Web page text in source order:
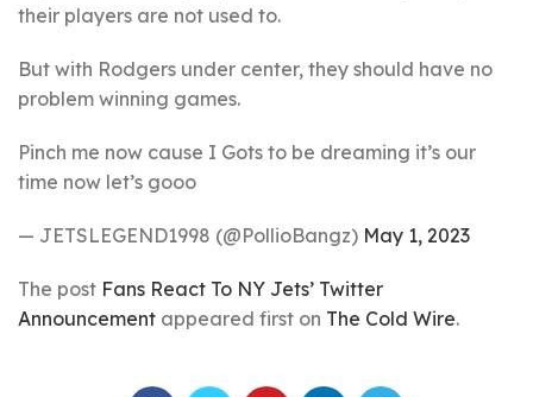
their players are not used to.
But with Rodgers under center, they should have no
problem winning games.
Pinch me now cause I Gots to be dreaming it’s our
time now let’s gooo
— JETSLEGEND1998 (@PollioBangz) May 1, 2023
The post Fans React To NY Jets’ Twitter
Announcement appeared first on The Cold Wire.